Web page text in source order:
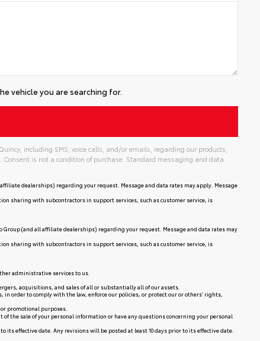
vehicle you are searching for.
including SMS, voice calls, and/or emails, regarding our products,
is not a condition of purchase. Standard messaging and data
dealerships) regarding your request. Message and data rates may apply. Message
sharing with subcontractors in support services, such as customer service, is
(and all affiliate dealerships) regarding your request. Message and data rates may
sharing with subcontractors in support services, such as customer service, is
administrative services to us.
acquisitions, and sales of all or substantially all of our assets.
order to comply with the law, enforce our policies, or protect our or others’ rights,
promotional purposes.
the sale of your personal information or have any questions concerning your personal
its effective date. Any revisions will be posted at least 10 days prior to its effective date.